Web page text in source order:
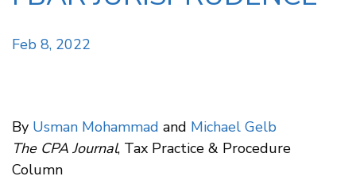
Feb 8, 2022
By Usman Mohammad and Michael Gelb
The CPA Journal, Tax Practice & Procedure
Column